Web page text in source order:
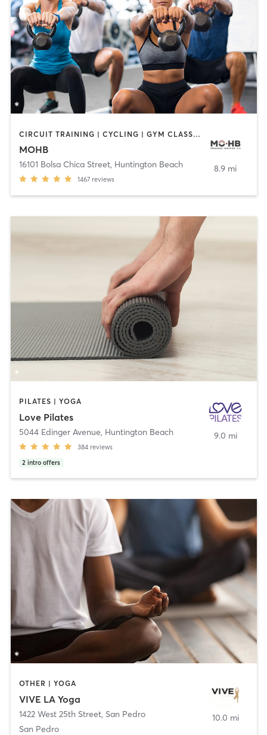
CIRCUIT TRAINING | CYCLING | GYM CLASSES | INTERVAL TRAINING | MASSAGE | PERSONAL TRAINING | PILATES | STRENGTH TRAINING | WEIGHT TRAINING | YOGA
MOHB
16101 Bolsa Chica Street, Huntington Beach
1467 reviews
8.9 mi
PILATES | YOGA
Love Pilates
5044 Edinger Avenue, Huntington Beach
384 reviews
2 intro offers
9.0 mi
OTHER | YOGA
VIVE LA Yoga
1422 West 25th Street, San Pedro
San Pedro
10.0 mi